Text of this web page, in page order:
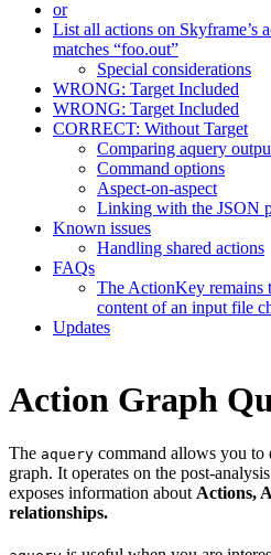
or
List all actions on Skyframe’s
matches “foo.out”
Special considerations
WRONG: Target Included
WRONG: Target Included
CORRECT: Without Target
Comparing aquery
Command options
Aspect-on-aspect
Linking with the JSON
Known issues
Handling shared actions
FAQs
The ActionKey remains
content of an input file
Updates
Action Graph
The aquery command allows you
graph. It operates on the post-
exposes information about Actions,
relationships.